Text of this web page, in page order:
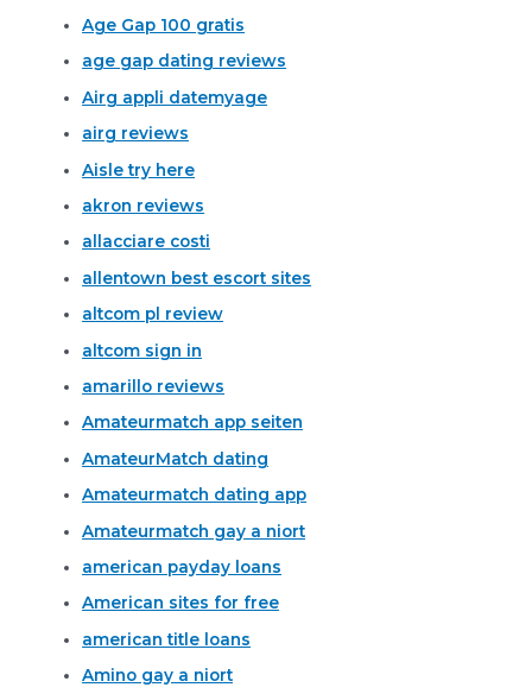
Age Gap 100 gratis
age gap dating reviews
Airg appli datemyage
airg reviews
Aisle try here
akron reviews
allacciare costi
allentown best escort sites
altcom pl review
altcom sign in
amarillo reviews
Amateurmatch app seiten
AmateurMatch dating
Amateurmatch dating app
Amateurmatch gay a niort
american payday loans
American sites for free
american title loans
Amino gay a niort